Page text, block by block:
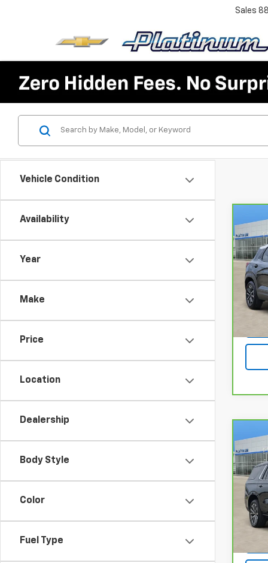
Sales
Vehicle Condition
Availability
Year
Make
Price
Location
Dealership
Body Style
Color
Fuel Type
VIN:
VIN:
Model: